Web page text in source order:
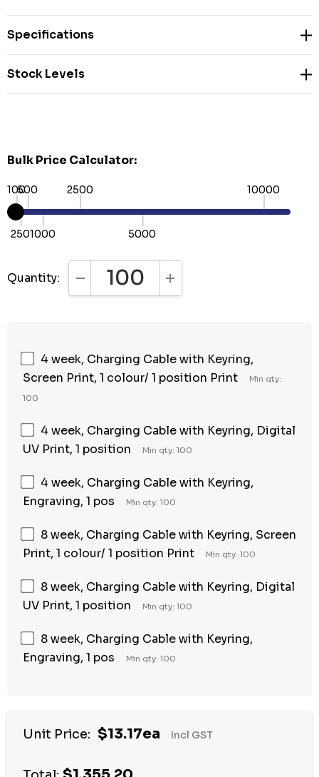
Specifications
Stock Levels
Bulk Price Calculator:
100
250
500
1000
2500
5000
10000
Quantity: DECREASE QUANTITY:INCREASE QUANTITY:
4 week, Charging Cable with Keyring,
Screen Print, 1 colour/ 1 position Print
Min qty:
100
4 week, Charging Cable with Keyring, Digital
UV Print, 1 position
Min qty: 100
4 week, Charging Cable with Keyring,
Engraving, 1 pos
Min qty: 100
8 week, Charging Cable with Keyring, Screen
Print, 1 colour/ 1 position Print
Min qty: 100
8 week, Charging Cable with Keyring, Digital
UV Print, 1 position
Min qty: 100
8 week, Charging Cable with Keyring,
Engraving, 1 pos
Min qty: 100
Unit Price: $13.17ea Incl GST